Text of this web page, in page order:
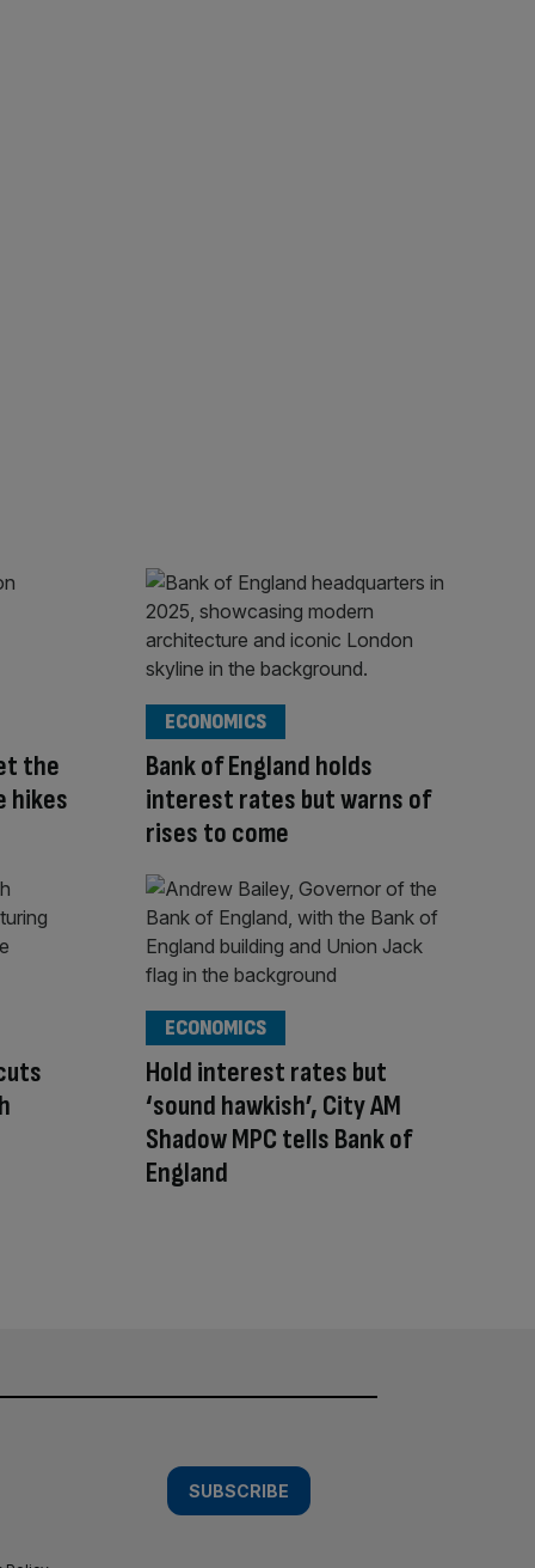
the
hikes
Bank of England holds
interest rates but warns of
rises to come
ECONOMICS
Hold interest rates but
‘sound hawkish’, City AM
Shadow MPC tells Bank of
England
ECONOMICS
SUBSCRIBE